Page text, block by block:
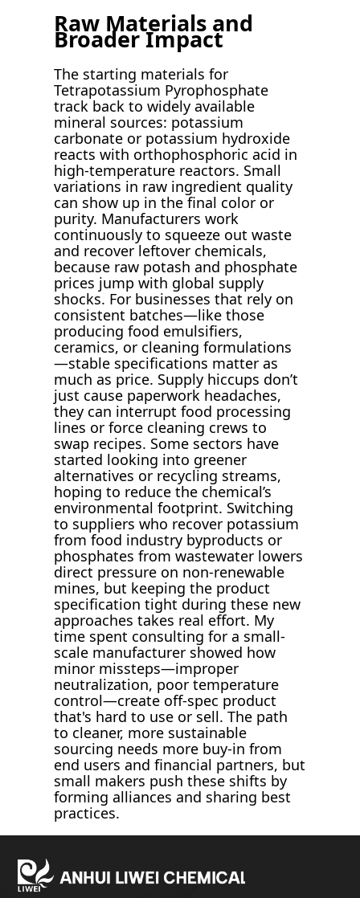
Raw Materials and
Broader Impact
The starting materials for
Tetrapotassium Pyrophosphate
track back to widely available
mineral sources: potassium
carbonate or potassium hydroxide
reacts with orthophosphoric acid in
high-temperature reactors. Small
variations in raw ingredient quality
can show up in the final color or
purity. Manufacturers work
continuously to squeeze out waste
and recover leftover chemicals,
because raw potash and phosphate
prices jump with global supply
shocks. For businesses that rely on
consistent batches—like those
producing food emulsifiers,
ceramics, or cleaning formulations
—stable specifications matter as
much as price. Supply hiccups don’t
just cause paperwork headaches,
they can interrupt food processing
lines or force cleaning crews to
swap recipes. Some sectors have
started looking into greener
alternatives or recycling streams,
hoping to reduce the chemical’s
environmental footprint. Switching
to suppliers who recover potassium
from food industry byproducts or
phosphates from wastewater lowers
direct pressure on non-renewable
mines, but keeping the product
specification tight during these new
approaches takes real effort. My
time spent consulting for a small-
scale manufacturer showed how
minor missteps—improper
neutralization, poor temperature
control—create off-spec product
that's hard to use or sell. The path
to cleaner, more sustainable
sourcing needs more buy-in from
end users and financial partners, but
small makers push these shifts by
forming alliances and sharing best
practices.